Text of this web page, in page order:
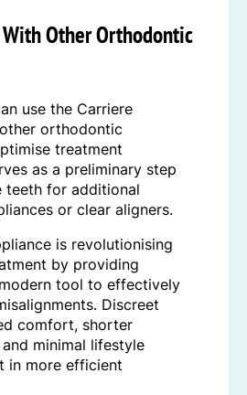
Other Orthodontic
use the Carriere
orthodontic
treatment
as a preliminary step
teeth for additional
or clear aligners.
is revolutionising
by providing
tool to effectively
Discreet
comfort, shorter
minimal lifestyle
in more efficient